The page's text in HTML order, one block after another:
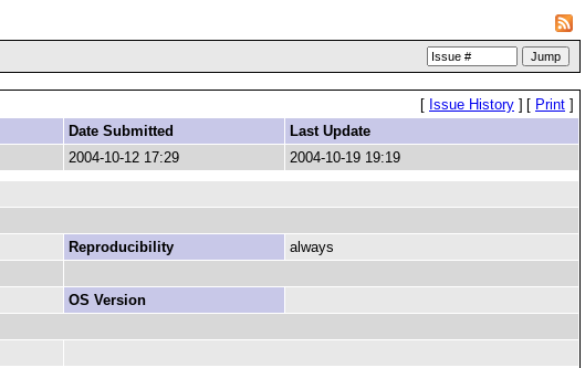
[ Issue History ] [ Print ]
Date Submitted
Last Update
2004-10-12 17:29 2004-10-19 19:19
Reproducibility
always
OS Version